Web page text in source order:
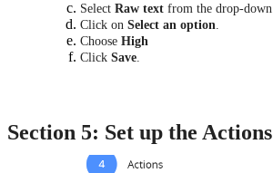
Select Raw text from the drop-down.
Click on Select an option
Choose High
Click Save
Section 5: Set up the Actions